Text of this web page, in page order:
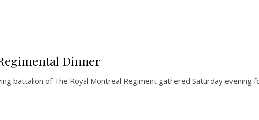
Dinner
battalion of The Royal Montreal Regiment gathered Saturday evening